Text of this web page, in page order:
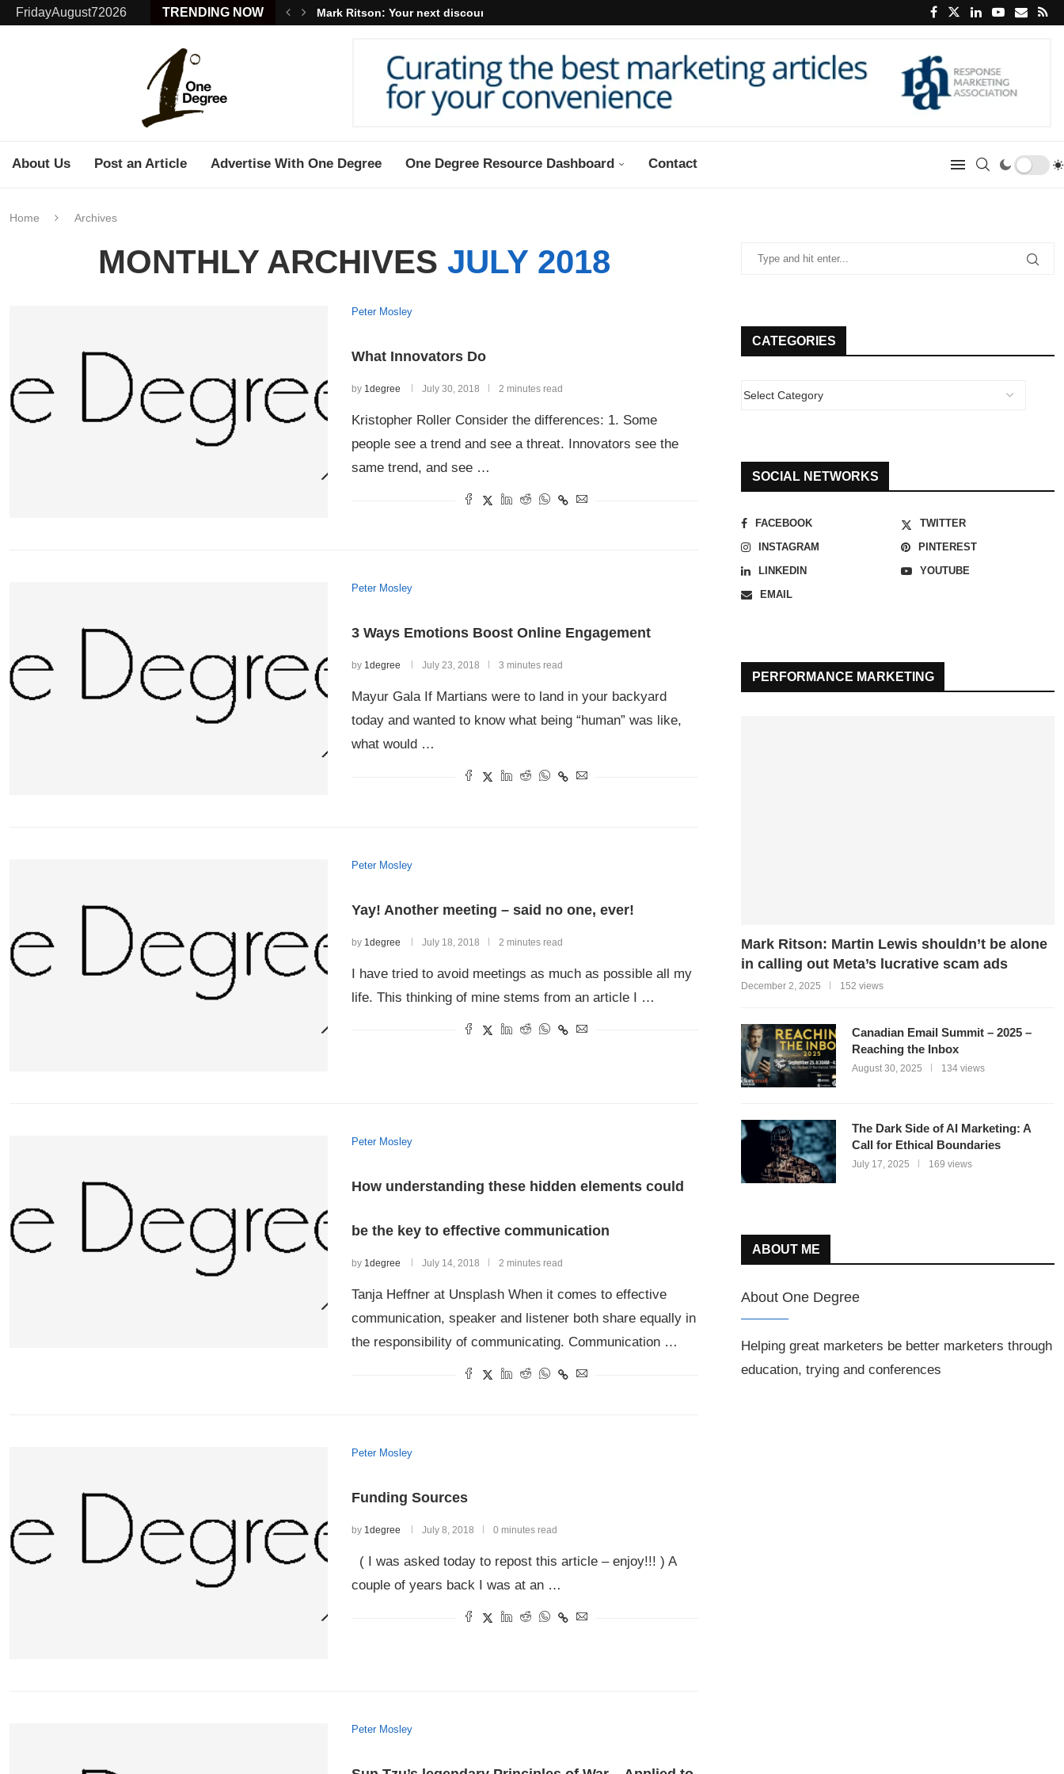
FridayAugust72026 TRENDING NOW Mark Ritson: Your next discount may...
About Us Post an Article Advertise With One Degree One Degree Resource Dashboard Contact
Home Archives
MONTHLY ARCHIVES JULY 2018
Peter Mosley
What Innovators Do
by 1degree July 30, 2018 2 minutes read
Kristopher Roller Consider the differences: 1. Some
people see a trend and see a threat. Innovators see the
same trend, and see …
Peter Mosley
3 Ways Emotions Boost Online Engagement
by 1degree July 23, 2018 3 minutes read
Mayur Gala If Martians were to land in your backyard
today and wanted to know what being “human” was like,
what would …
Peter Mosley
Yay! Another meeting – said no one, ever!
by 1degree July 18, 2018 2 minutes read
I have tried to avoid meetings as much as possible all my
life. This thinking of mine stems from an article I …
Peter Mosley
How understanding these hidden elements could
be the key to effective communication
by 1degree July 14, 2018 2 minutes read
Tanja Heffner at Unsplash When it comes to effective
communication, speaker and listener both share equally in
the responsibility of communicating. Communication …
Peter Mosley
Funding Sources
by 1degree July 8, 2018 0 minutes read
( I was asked today to repost this article – enjoy!!! ) A
couple of years back I was at an …
Peter Mosley
CATEGORIES
SOCIAL NETWORKS
FACEBOOK
TWITTER
INSTAGRAM
PINTEREST
LINKEDIN
YOUTUBE
EMAIL
PERFORMANCE MARKETING
Mark Ritson: Martin Lewis shouldn’t be alone
in calling out Meta’s lucrative scam ads
December 2, 2025 152 views
Canadian Email Summit – 2025 –
Reaching the Inbox
August 30, 2025 134 views
The Dark Side of AI Marketing: A
Call for Ethical Boundaries
July 17, 2025 169 views
ABOUT ME
About One Degree
Helping great marketers be better marketers through
education, trying and conferences